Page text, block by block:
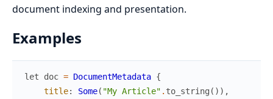
document indexing and presentation.
Examples
let doc = DocumentMetadata {
title: Some( "My Article" . to_string ( ) ) ,